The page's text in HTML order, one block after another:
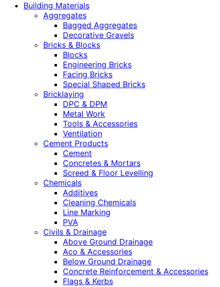
Building Materials
Aggregates
Bagged Aggregates
Decorative Gravels
Bricks & Blocks
Blocks
Engineering Bricks
Facing Bricks
Special Shaped Bricks
Bricklaying
DPC & DPM
Metal Work
Tools & Accessories
Ventilation
Cement Products
Cement
Concretes & Mortars
Screed & Floor Levelling
Chemicals
Additives
Cleaning Chemicals
Line Marking
PVA
Civils & Drainage
Above Ground Drainage
Aco & Accessories
Below Ground Drainage
Concrete Reinforcement & Accessories
Flags & Kerbs